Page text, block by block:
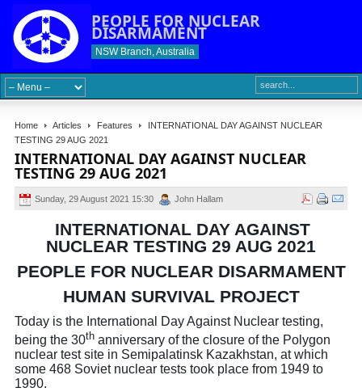
PEOPLE FOR NUCLEAR
DISARMAMENT
NSW Branch, Australia
Home Articles Features
INTERNATIONAL DAY AGAINST NUCLEAR
TESTING 29 AUG 2021
INTERNATIONAL DAY AGAINST NUCLEAR
TESTING 29 AUG 2021
Sunday, 29 August 2021 15:30 John Hallam
INTERNATIONAL DAY AGAINST
NUCLEAR TESTING 29 AUG 2021
PEOPLE FOR NUCLEAR DISARMAMENT
HUMAN SURVIVAL PROJECT
Today is the International Day Against Nuclear testing,
being the 30th anniversary of the closure of the Polygon
nuclear test site in Semipalatinsk Kazakhstan, at which
some 468 Soviet nuclear tests took place from 1949 to
1990.